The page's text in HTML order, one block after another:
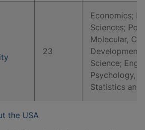
23
Economics;
Sciences;
Molecular,
Science;
Psychology,
Statistics and
the USA